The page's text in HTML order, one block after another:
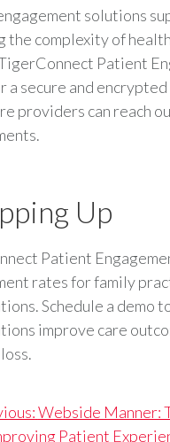
solutions
the complexity of
Patient
a secure and
providers can reach
Up
Patient
rates for family
Schedule a demo
improve care
Webside Manner:
Patient